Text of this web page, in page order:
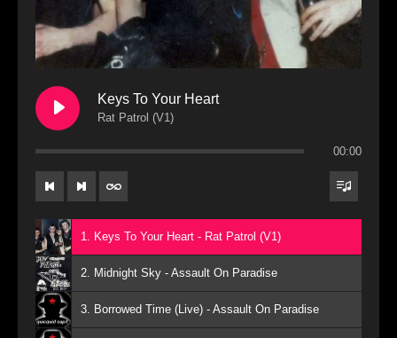
Keys To Your Heart
Rat Patrol (V1)
00:00
1. Keys To Your Heart - Rat Patrol (V1)
2. Midnight Sky - Assault On Paradise
3. Borrowed Time (Live) - Assault On Paradise